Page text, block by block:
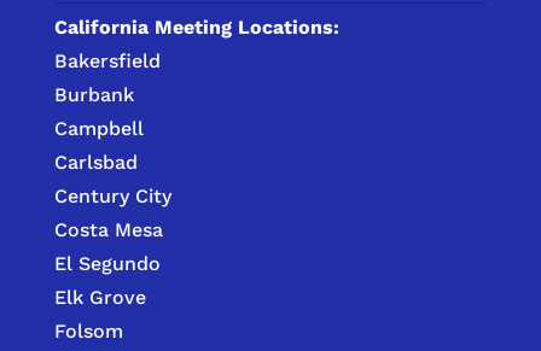
California Meeting Locations:
Bakersfield
Burbank
Campbell
Carlsbad
Century City
Costa Mesa
El Segundo
Elk Grove
Folsom